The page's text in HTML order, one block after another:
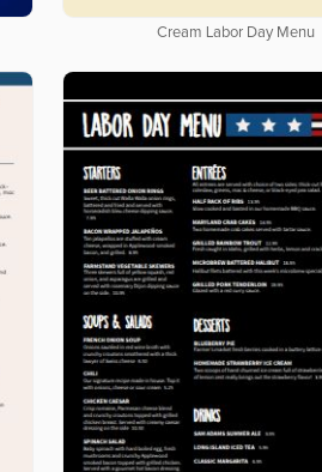
Cream Labor Day Menu